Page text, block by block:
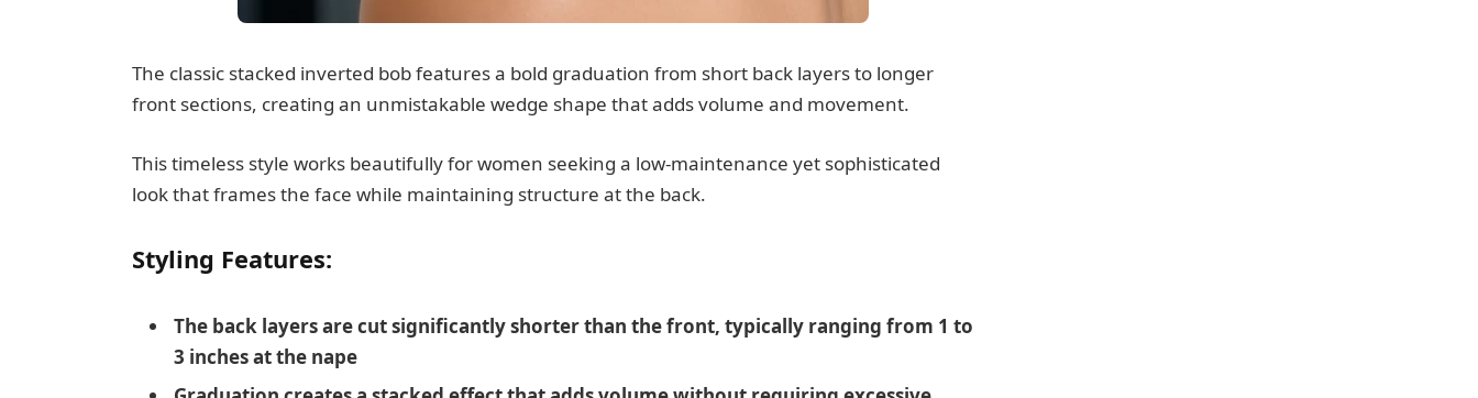
The classic stacked inverted bob features a bold graduation from short back layers to longer
front sections, creating an unmistakable wedge shape that adds volume and movement.
This timeless style works beautifully for women seeking a low-maintenance yet sophisticated
look that frames the face while maintaining structure at the back.
Styling Features:
The back layers are cut significantly shorter than the front, typically ranging from 1 to
3 inches at the nape